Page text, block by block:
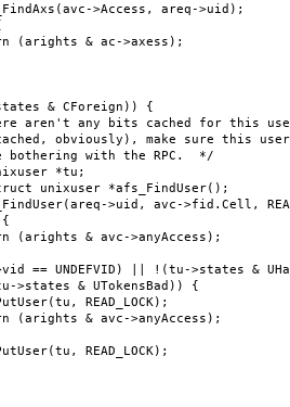
>Access, areq->uid);
& ac->axess);
& CForeign)) {
any bits cached for this user
obviously), make sure this user
with the RPC. */
*tu;
*afs_FindUser();
>uid, avc->fid.Cell,
& avc->anyAccess);
|| !(tu->states &
& UTokensBad)) {
READ_LOCK);
& avc->anyAccess);
READ_LOCK);